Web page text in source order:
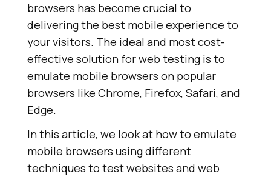
browsers has become crucial to
delivering the best mobile experience to
your visitors. The ideal and most cost-
effective solution for web testing is to
emulate mobile browsers on popular
browsers like Chrome, Firefox, Safari, and
Edge.
In this article, we look at how to emulate
mobile browsers using different
techniques to test websites and web